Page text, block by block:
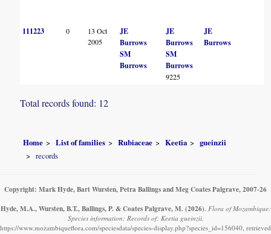
111223 0
13 Oct
2005
JE
Burrows
SM
Burrows
JE
Burrows
SM
Burrows
9225
JE
Burrows
Total records found: 12
Home List of families Rubiaceae Keetia
gueinzii
records
Copyright: Mark Hyde, Bart Wursten, Petra Ballings and Meg Coates Palgrave, 2007-26
Hyde, M.A., Wursten, B.T., Ballings, P. & Coates Palgrave, M. (2026) Flora of Mozambique:
Species information: Records of: Keetia gueinzii.
https://www.mozambiqueflora.com/speciesdata/species-display.php?species_id=156040, retrieved